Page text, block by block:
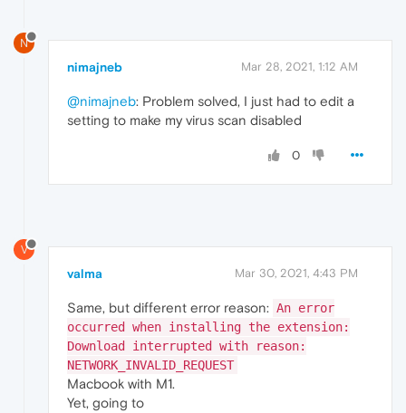
N
nimajneb Mar 28, 2021, 1:12 AM
@nimajneb: Problem solved, I just had to edit a
setting to make my virus scan disabled
0
V
valma Mar 30, 2021, 4:43 PM
Same, but different error reason: An error
occurred when installing the extension:
Download interrupted with reason:
NETWORK_INVALID_REQUEST
Macbook with M1.
Yet, going to